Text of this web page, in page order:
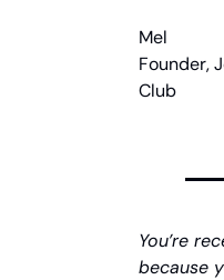
Mel
Founder,
Club
You’re
because